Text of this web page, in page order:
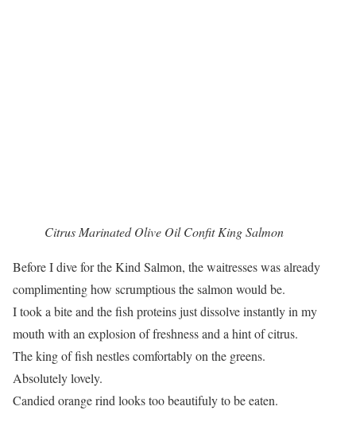
Citrus Marinated Olive Oil Confit King Salmon
Before I dive for the Kind Salmon, the waitresses was already
complimenting how scrumptious the salmon would be.
I took a bite and the fish proteins just dissolve instantly in my
mouth with an explosion of freshness and a hint of citrus.
The king of fish nestles comfortably on the greens.
Absolutely lovely.
Candied orange rind looks too beautifuly to be eaten.